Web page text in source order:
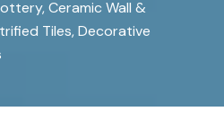
Ceramic Wall &
Tiles, Decorative